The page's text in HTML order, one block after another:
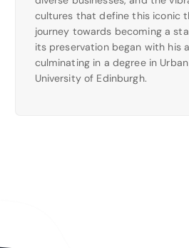
cultures that define this iconic
journey towards becoming a
its preservation began with his
culminating in a degree in
University of Edinburgh.